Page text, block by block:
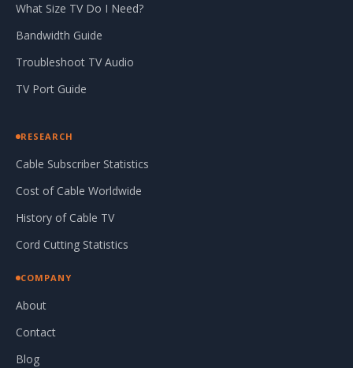
What Size TV Do I Need?
Bandwidth Guide
Troubleshoot TV Audio
TV Port Guide
RESEARCH
Cable Subscriber Statistics
Cost of Cable Worldwide
History of Cable TV
Cord Cutting Statistics
COMPANY
About
Contact
Blog